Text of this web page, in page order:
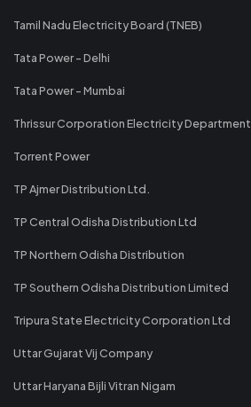
Tamil Nadu Electricity Board (TNEB)
Tata Power - Delhi
Tata Power - Mumbai
Thrissur Corporation Electricity Department
Torrent Power
TP Ajmer Distribution Ltd.
TP Central Odisha Distribution Ltd
TP Northern Odisha Distribution
TP Southern Odisha Distribution Limited
Tripura State Electricity Corporation Ltd
Uttar Gujarat Vij Company
Uttar Haryana Bijli Vitran Nigam